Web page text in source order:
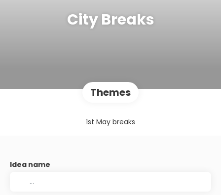
City Breaks
Themes
1st May breaks
Idea name